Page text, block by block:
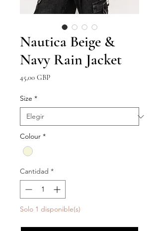
Nautica Beige &
Navy Rain Jacket
45,00 GBPPrecio
Size *
Colour *
Cantidad *
Solo 1 disponible(s)